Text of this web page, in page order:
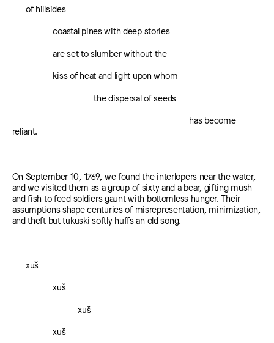
of hillsides
coastal pines with deep stories
are set to slumber without the
kiss of heat and light upon whom
the dispersal of seeds
has become
reliant.
On September 10, 1769, we found the interlopers near the water,
and we visited them as a group of sixty and a bear, gifting mush
and fish to feed soldiers gaunt with bottomless hunger. Their
assumptions shape centuries of misrepresentation, minimization,
and theft but tukuski softly huffs an old song.
xuš
xuš
xuš
xuš